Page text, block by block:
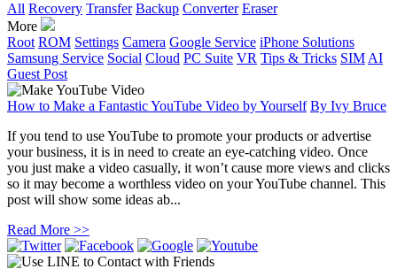
All Recovery Transfer Backup Converter Eraser
More
Root ROM Settings Camera Google Service iPhone Solutions
Samsung Service Social Cloud PC Suite VR Tips & Tricks SIM AI
Guest Post
How to Make a Fantastic YouTube Video by Yourself By Ivy Bruce
If you tend to use YouTube to promote your products or advertise
your business, it is in need to create an eye-catching video. Once
you just make a video casually, it won’t cause more views and clicks
so it may become a worthless video on your YouTube channel. This
post will show some ideas ab...
Read More >>